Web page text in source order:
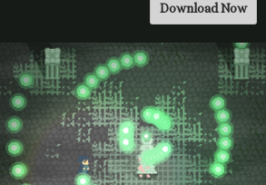
Download Now